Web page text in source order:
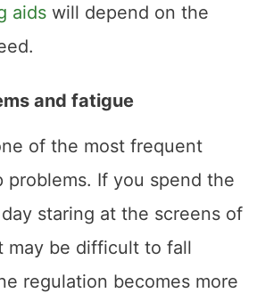
aids will depend on the
and fatigue
of the most frequent
problems. If you spend the
staring at the screens of
may be difficult to fall
regulation becomes more